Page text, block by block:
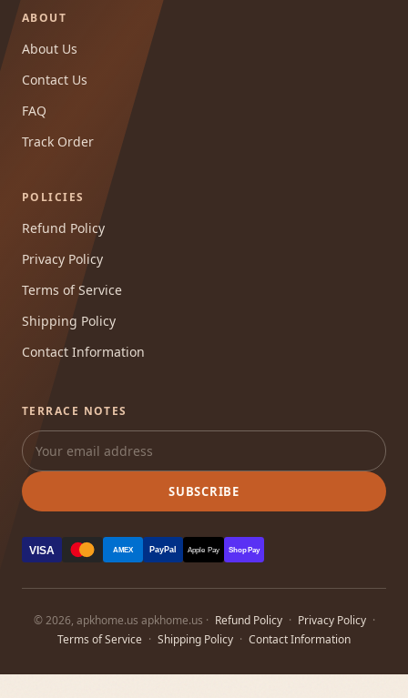
ABOUT
About Us
Contact Us
FAQ
Track Order
POLICIES
Refund Policy
Privacy Policy
Terms of Service
Shipping Policy
Contact Information
TERRACE NOTES
SUBSCRIBE
VISA AMEX PayPal Apple Pay Shop Pay
© 2026, apkhome.us apkhome.us · Refund Policy · Privacy Policy ·
Terms of Service · Shipping Policy · Contact Information